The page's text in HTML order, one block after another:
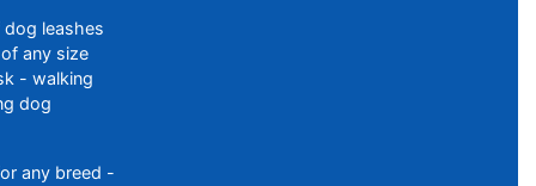
leashes
any size
- walking
dog
any breed -